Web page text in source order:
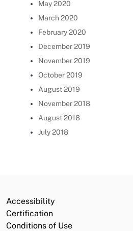
May 2020
March 2020
February 2020
December 2019
November 2019
October 2019
August 2019
November 2018
August 2018
July 2018
Accessibility
Certification
Conditions of Use